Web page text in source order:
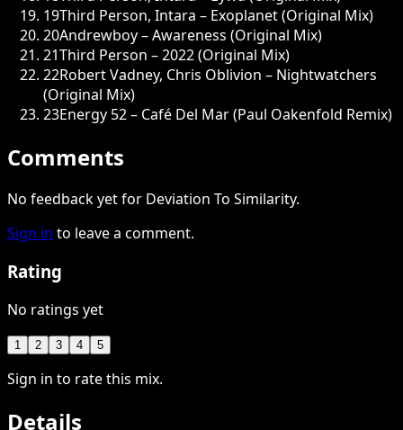
19Third Person, Intara – Exoplanet (Original Mix)
20Andrewboy – Awareness (Original Mix)
21Third Person – 2022 (Original Mix)
22Robert Vadney, Chris Oblivion – Nightwatchers
(Original Mix)
23Energy 52 – Café Del Mar (Paul Oakenfold Remix)
Comments
No feedback yet for Deviation To Similarity.
Sign in to leave a comment.
Rating
No ratings yet
1 2 3 4 5
Sign in to rate this mix.
Details